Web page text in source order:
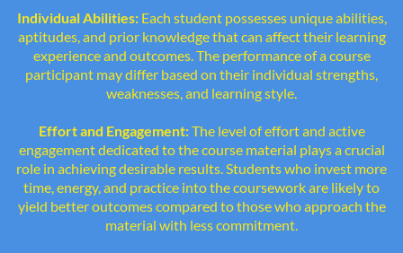
Individual Abilities:Each student possesses unique abilities,
aptitudes, and prior knowledge that can affect their learning
experience and outcomes. The performance of a course
participant may differ based on their individual strengths,
weaknesses, and learning style.
Effort and Engagement:The level of effort and active
engagement dedicated to the course material plays a crucial
role in achieving desirable results. Students who invest more
time, energy, and practice into the coursework are likely to
yield better outcomes compared to those who approach the
material with less commitment.